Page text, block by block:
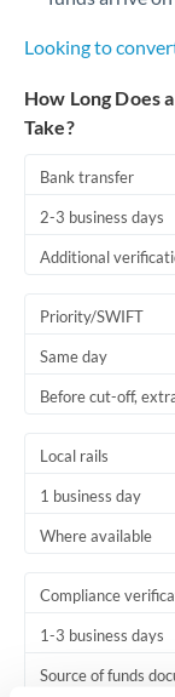
Looking to
How Long Does
Take?
Bank transfer
2-3 business days
Additional
Priority/SWIFT
Same day
Before cut-off,
Local rails
1 business day
Where available
Compliance
1-3 business days
Source of funds